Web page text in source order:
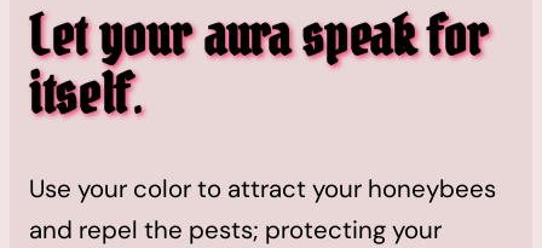
Let your aura speak for
itself.
Use your color to attract your honeybees
and repel the pests; protecting your